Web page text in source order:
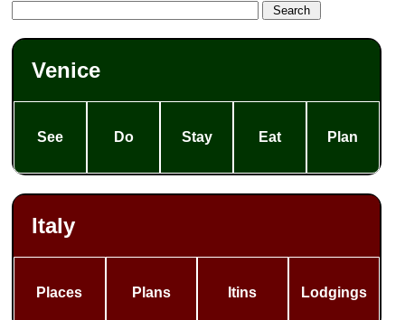
Venice
See Do Stay Eat Plan
Italy
Places Plans Itins Lodgings